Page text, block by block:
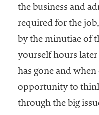
the business and
required for the
by the minutiae of
yourself hours
has gone and
opportunity to
through the big